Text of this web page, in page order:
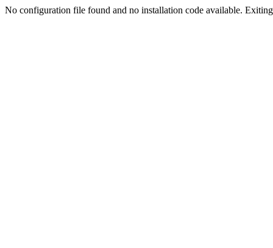
No configuration file found and no installation code available.